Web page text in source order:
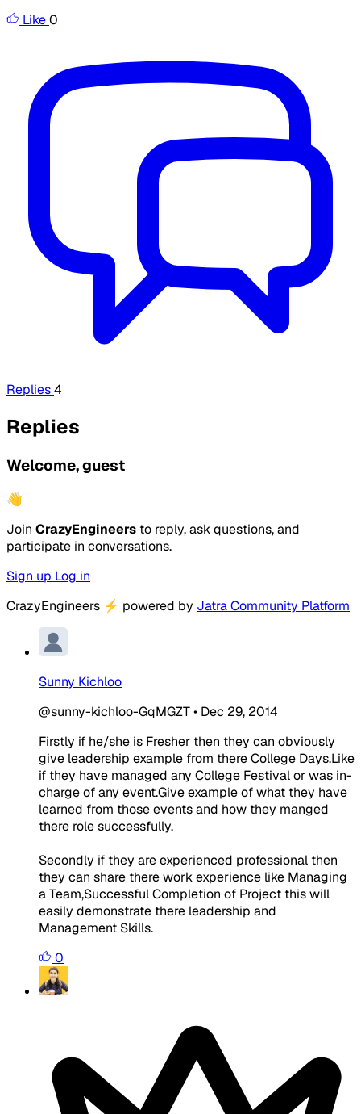
Like0
Replies4
Replies
Welcome, guest
👋
Join CrazyEngineers to reply, ask questions, and
participate in conversations.
Sign up Log in
CrazyEngineers ⚡ powered by Jatra Community Platform
Sunny Kichloo
@sunny-kichloo-GqMGZT• Dec 29, 2014
Firstly if he/she is Fresher then they can obviously
give leadership example from there College Days.Like
if they have managed any College Festival or was in-
charge of any event.Give example of what they have
learned from those events and how they manged
there role successfully.
Secondly if they are experienced professional then
they can share there work experience like Managing
a Team,Successful Completion of Project this will
easily demonstrate there leadership and
Management Skills.
0